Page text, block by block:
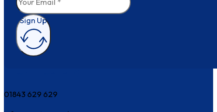
Sign Up
01843 629 629